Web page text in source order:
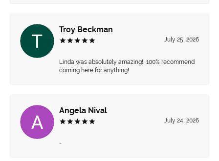
Troy Beckman
July 25, 2026
Linda was absolutely amazing!! 100% recommend
coming here for anything!
Angela Nival
July 24, 2026
-